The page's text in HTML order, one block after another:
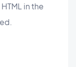
in the